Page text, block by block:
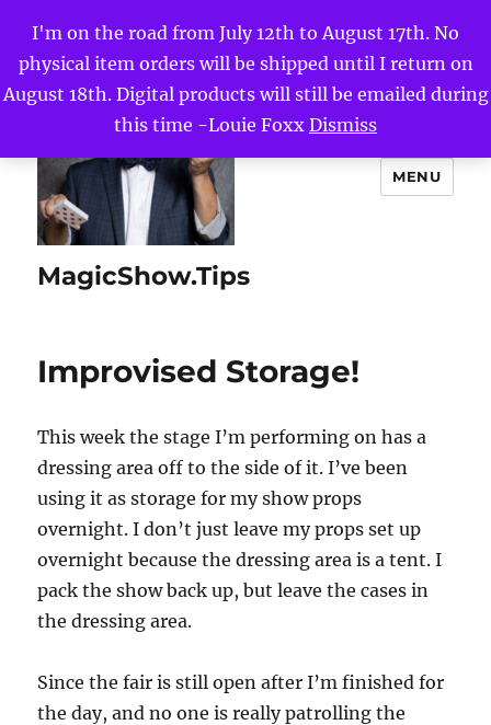
I'm on the road from July 12th to August 17th. No
physical item orders will be shipped until I return on
August 18th. Digital products will still be emailed during
this time -Louie Foxx Dismiss
MagicShow.Tips
MENU
Improvised Storage!
This week the stage I’m performing on has a
dressing area off to the side of it. I’ve been
using it as storage for my show props
overnight. I don’t just leave my props set up
overnight because the dressing area is a tent. I
pack the show back up, but leave the cases in
the dressing area.
Since the fair is still open after I’m finished for
the day, and no one is really patrolling the